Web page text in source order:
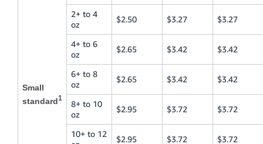
Small
standard1
2+ to 4
oz
$2.50 $3.27 $3.27
4+ to 6
oz
$2.65 $3.42 $3.42
6+ to 8
oz
$2.65 $3.42 $3.42
8+ to 10
oz
$2.95 $3.72 $3.72
10+ to 12
$2.95 $3.72 $3.72